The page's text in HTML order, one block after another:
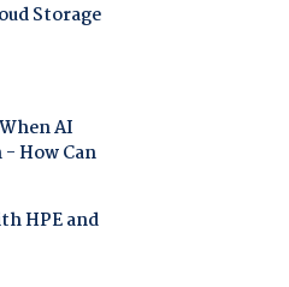
Storage
AI
- How Can
HPE and